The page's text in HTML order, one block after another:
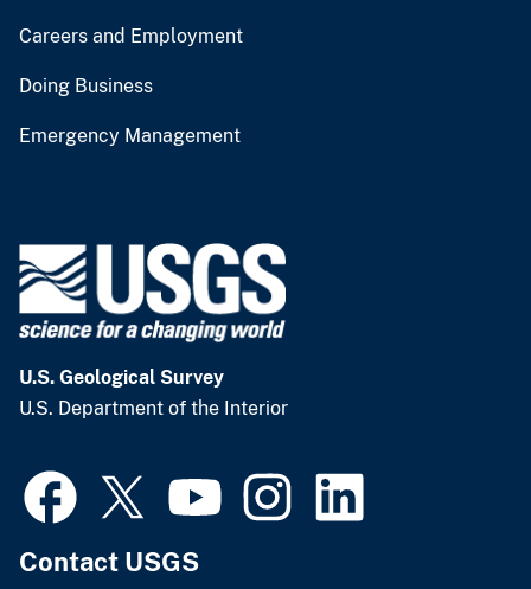
Careers and Employment
Doing Business
Emergency Management
U.S. Geological Survey
U.S. Department of the Interior
Contact USGS